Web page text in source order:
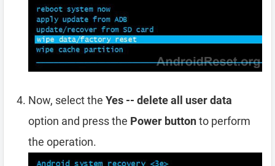
Now, select the Yes -- delete all user data
option and press the Power buttonto perform
the operation.